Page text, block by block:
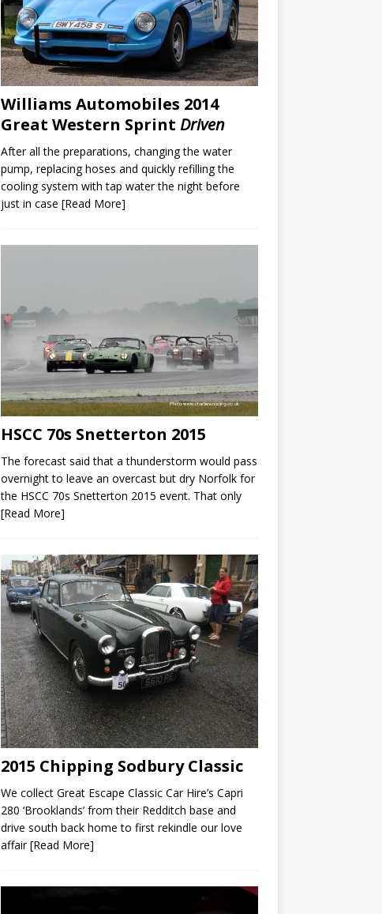
Williams Automobiles 2014
Great Western Sprint Driven
After all the preparations, changing the water
pump, replacing hoses and quickly refilling the
cooling system with tap water the night before
just in case [Read More]
HSCC 70s Snetterton 2015
The forecast said that a thunderstorm would pass
overnight to leave an overcast but dry Norfolk for
the HSCC 70s Snetterton 2015 event. That only
[Read More]
2015 Chipping Sodbury Classic
We collect Great Escape Classic Car Hire’s Capri
280 ‘Brooklands’ from their Redditch base and
drive south back home to first rekindle our love
affair[Read More]